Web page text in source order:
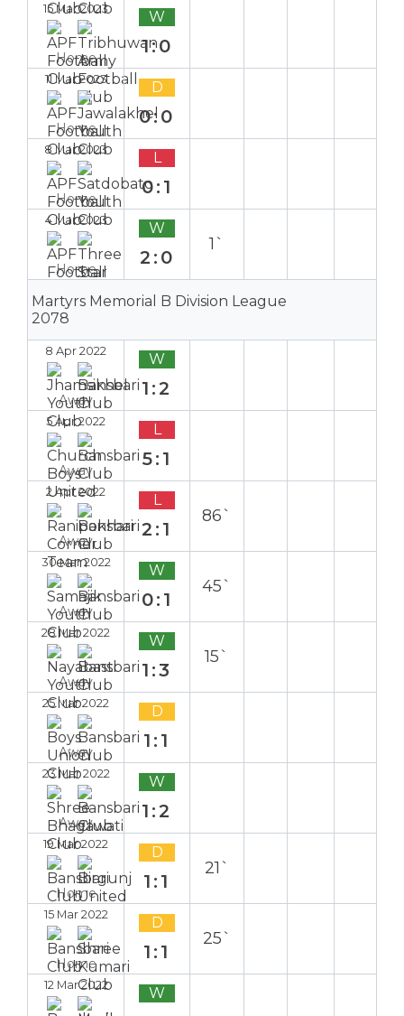
15 Mar 2023
Home
W
1:0
11 Mar 2023
Home
D
0:0
8 Mar 2023
Home
L
0:1
4 Mar 2023
Home
W
2:0
1`
Martyrs Memorial B Division League
2078
8 Apr 2022
Away
W
1:2
5 Apr 2022
Away
L
5:1
2 Apr 2022
Away
L
2:1
86`
30 Mar 2022
Away
W
0:1
45`
28 Mar 2022
Away
W
1:3
15`
25 Mar 2022
Away
D
1:1
23 Mar 2022
Away
W
1:2
19 Mar 2022
Home
D
1:1
21`
15 Mar 2022
Home
D
1:1
25`
12 Mar 2022 W